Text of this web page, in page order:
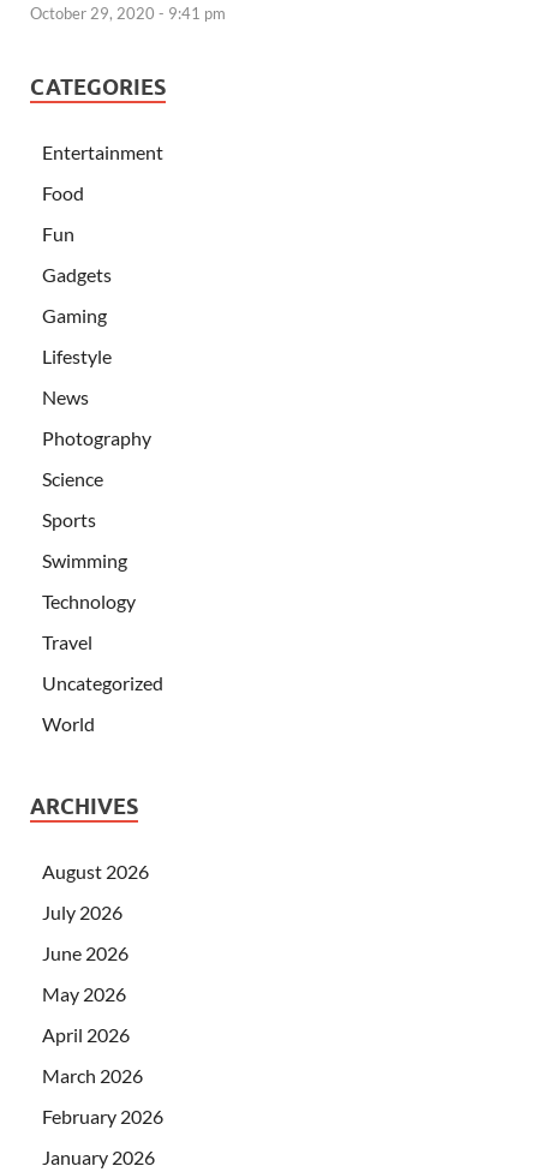
October 29, 2020 - 9:41 pm
CATEGORIES
Entertainment
Food
Fun
Gadgets
Gaming
Lifestyle
News
Photography
Science
Sports
Swimming
Technology
Travel
Uncategorized
World
ARCHIVES
August 2026
July 2026
June 2026
May 2026
April 2026
March 2026
February 2026
January 2026